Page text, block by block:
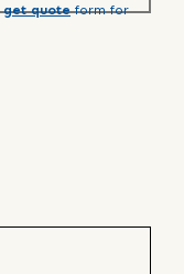
get quote form for